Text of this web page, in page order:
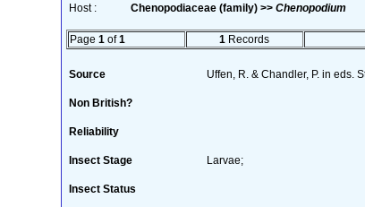
Host : Chenopodiaceae (family) >> Chenopodium
Page 1 of1 1 Records
Source Uffen, R. & Chandler, P. in eds.
Non British?
Reliability
Insect Stage Larvae;
Insect Status